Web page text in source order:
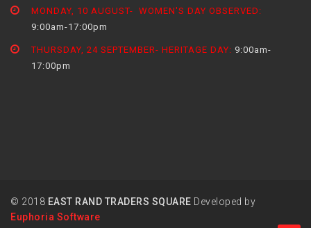
MONDAY, 10 AUGUST- WOMEN'S DAY OBSERVED:
9:00am-17:00pm
THURSDAY, 24 SEPTEMBER- HERITAGE DAY: 9:00am-
17:00pm
© 2018 EAST RAND TRADERS SQUARE Developed by
Euphoria Software